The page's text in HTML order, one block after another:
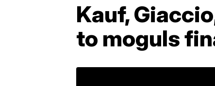
Kauf,
to moguls